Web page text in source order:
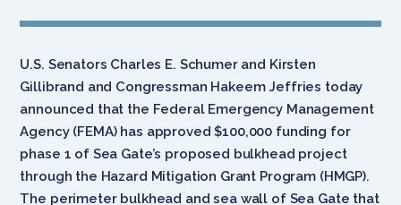
U.S. Senators Charles E. Schumer and Kirsten
Gillibrand and Congressman Hakeem Jeffries today
announced that the Federal Emergency Management
Agency (FEMA) has approved $100,000 funding for
phase 1 of Sea Gate’s proposed bulkhead project
through the Hazard Mitigation Grant Program (HMGP).
The perimeter bulkhead and sea wall of Sea Gate that